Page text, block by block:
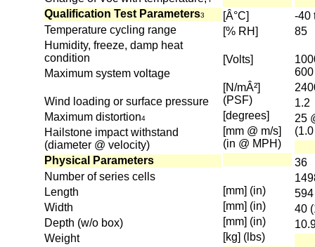
Qualification Test Parameters3
Temperature cycling range
Humidity, freeze, damp heat
condition
Maximum system voltage
Wind loading or surface pressure
Maximum distortion4
Hailstone impact withstand
(diameter @ velocity)
Physical Parameters
Number of series cells
Length
Width
Depth (w/o box)
Weight
[Â°C]
[% RH]
[Volts]
[N/mÂ²]
(PSF)
[degrees]
[mm @ m/s]
(in @ MPH)
[mm] (in)
[mm] (in)
[mm] (in)
[kg] (lbs)
-40
85
1.2
25
36
40